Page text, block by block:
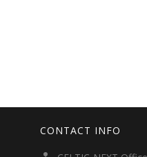
CONTACT INFO